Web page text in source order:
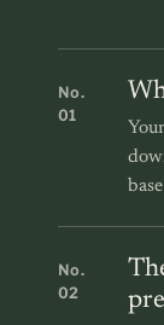
No.
01
No.
02